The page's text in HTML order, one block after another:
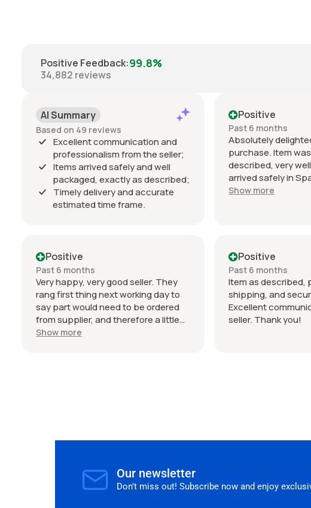
Positive Feedback:99.8%
34,882 reviews
AI Summary
Based on 49 reviews
Excellent communication and
professionalism from the seller;
Items arrived safely and well
packaged, exactly as described;
Timely delivery and accurate
estimated time frame.
Positive
Past 6 months
Absolutely
purchase. Item
described, very
arrived safely in
estimated delivery
condition and looks
my Audi RS3.
seller. Thank you!
Show more
Positive
Past 6 months
Very happy, very good seller. They
rang first thing next working day to
say part would need to be ordered
from supplier, and therefore a little
wait on delivery (shipped from
Show more
Positive
Past 6 months
Item as described,
shipping, and
Excellent
seller. Thank you!
Our newsletter
Don't miss out! Subscribe now and enjoy